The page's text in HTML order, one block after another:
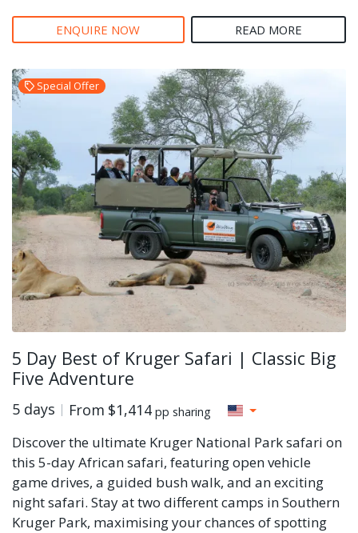
ENQUIRE NOW READ MORE
Special Offer
5 Day Best of Kruger Safari | Classic Big
Five Adventure
5 days From $1,414 pp sharing
Discover the ultimate Kruger National Park safari on
this 5-day African safari, featuring open vehicle
game drives, a guided bush walk, and an exciting
night safari. Stay at two different camps in Southern
Kruger Park, maximising your chances of spotting